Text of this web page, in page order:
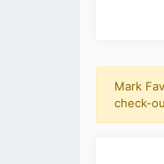
Mark
check-